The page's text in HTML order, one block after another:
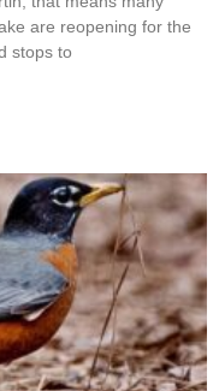
are reopening for the
stops to